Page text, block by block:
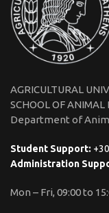
AGRICULTURAL
SCHOOL OF ANIMAL
Department of
Student Support:
Administration
Mon – Fri, 09:00 to